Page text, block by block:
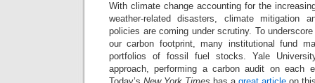
With climate change accounting for the
weather-related disasters, climate mitigation
policies are coming under scrutiny. To
our carbon footprint, many institutional fund
portfolios of fossil fuel stocks. Yale
approach, performing a carbon audit on each